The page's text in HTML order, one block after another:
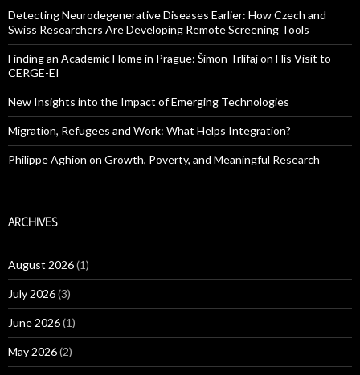
Detecting Neurodegenerative Diseases Earlier: How Czech and
Swiss Researchers Are Developing Remote Screening Tools
Finding an Academic Home in Prague: Šimon Trlifaj on His Visit to
CERGE-EI
New Insights into the Impact of Emerging Technologies
Migration, Refugees and Work: What Helps Integration?
Philippe Aghion on Growth, Poverty, and Meaningful Research
ARCHIVES
August 2026(1)
July 2026(3)
June 2026(1)
May 2026(2)